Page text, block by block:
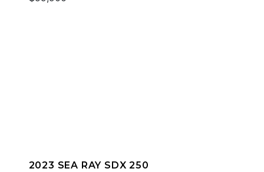
2023 SEA RAY SDX 250